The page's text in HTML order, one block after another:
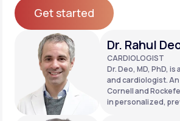
Get started
Get started Dr. Rahul
CARDIOLOGIST
Dr. Deo, MD, PhD,
and cardiologist. An
Cornell and
in personalized,